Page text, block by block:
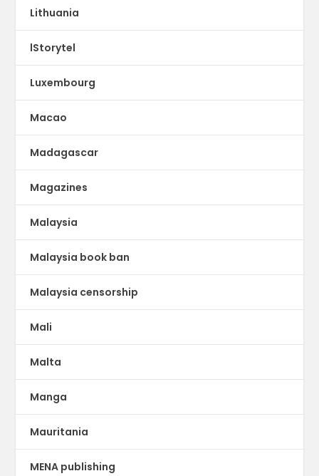
Lithuania
lStorytel
Luxembourg
Macao
Madagascar
Magazines
Malaysia
Malaysia book ban
Malaysia censorship
Mali
Malta
Manga
Mauritania
MENA publishing